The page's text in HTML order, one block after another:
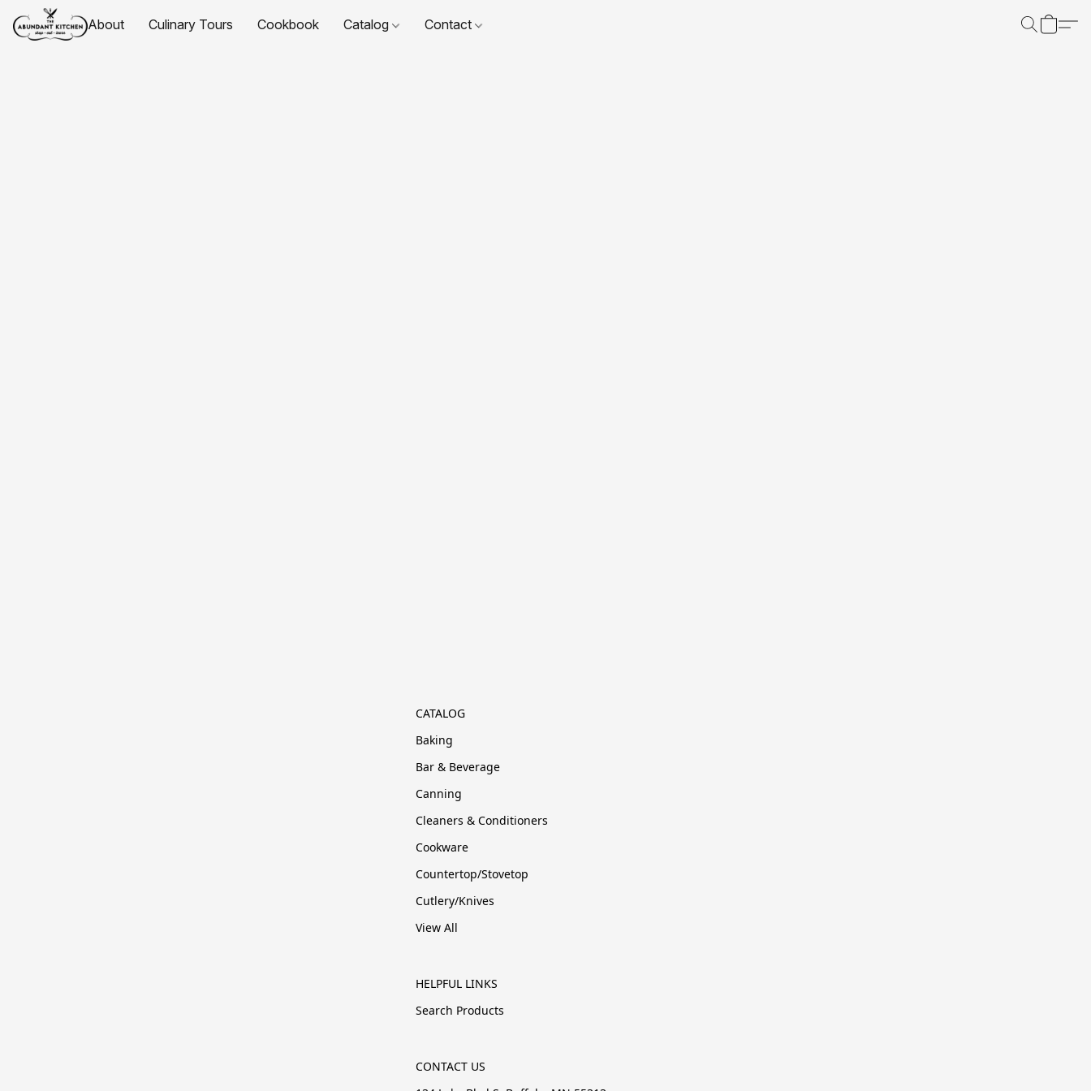
About Culinary Tours Cookbook Catalog Contact
CATALOG
Baking
Bar & Beverage
Canning
Cleaners & Conditioners
Cookware
Countertop/Stovetop
Cutlery/Knives
View All
HELPFUL LINKS
Search Products
CONTACT US